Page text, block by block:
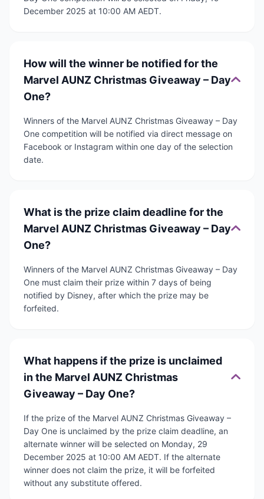
December 2025 at 10:00 AM AEDT.
How will the winner be notified for the
Marvel AUNZ Christmas Giveaway – Day
One?
Winners of the Marvel AUNZ Christmas Giveaway – Day
One competition will be notified via direct message on
Facebook or Instagram within one day of the selection
date.
What is the prize claim deadline for the
Marvel AUNZ Christmas Giveaway – Day
One?
Winners of the Marvel AUNZ Christmas Giveaway – Day
One must claim their prize within 7 days of being
notified by Disney, after which the prize may be
forfeited.
What happens if the prize is unclaimed
in the Marvel AUNZ Christmas
Giveaway – Day One?
If the prize of the Marvel AUNZ Christmas Giveaway –
Day One is unclaimed by the prize claim deadline, an
alternate winner will be selected on Monday, 29
December 2025 at 10:00 AM AEDT. If the alternate
winner does not claim the prize, it will be forfeited
without any substitute offered.